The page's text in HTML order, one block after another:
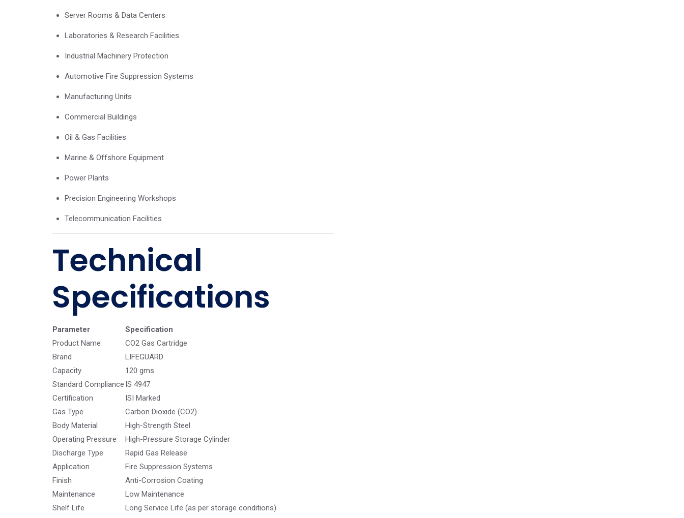
Server Rooms & Data Centers
Laboratories & Research Facilities
Industrial Machinery Protection
Automotive Fire Suppression Systems
Manufacturing Units
Commercial Buildings
Oil & Gas Facilities
Marine & Offshore Equipment
Power Plants
Precision Engineering Workshops
Telecommunication Facilities
Technical
Specifications
Parameter
Specification
Product Name
CO2 Gas Cartridge
Brand
LIFEGUARD
Capacity
120 gms
Standard Compliance IS 4947
Certification
ISI Marked
Gas Type
Carbon Dioxide (CO2)
Body Material
High-Strength Steel
Operating Pressure
High-Pressure Storage Cylinder
Discharge Type
Rapid Gas Release
Application
Fire Suppression Systems
Finish
Anti-Corrosion Coating
Maintenance
Low Maintenance
Shelf Life
Long Service Life (as per storage conditions)